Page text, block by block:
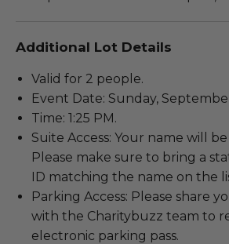
Additional Lot Details
Valid for 2 people.
Event Date: Sunday,
Time: 1:25 PM.
Suite Access: Your name will
Please make sure to bring a
ID matching the name on the
Parking Access: Please share
with the Charitybuzz team to
electronic parking pass.